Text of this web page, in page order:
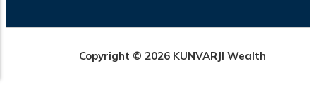
Copyright © 2026 KUNVARJI Wealth